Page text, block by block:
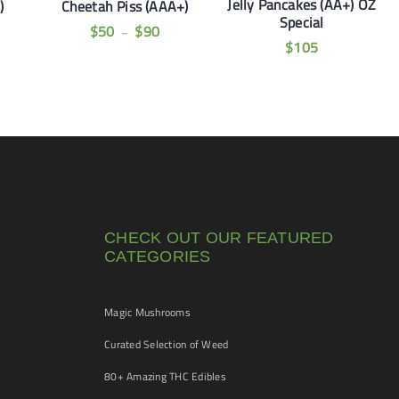
Cheetah Piss (AAA+)
$50 – $90
Special
$105
CHECK OUT OUR FEATURED
CATEGORIES
Magic Mushrooms
Curated Selection of Weed
80+ Amazing THC Edibles